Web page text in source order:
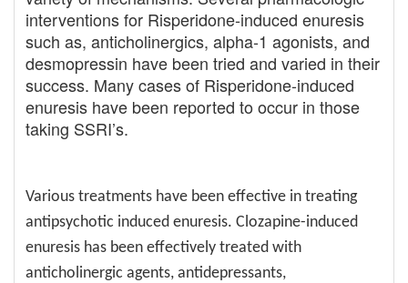
interventions for Risperidone-induced enuresis
such as, anticholinergics, alpha-1 agonists, and
desmopressin have been tried and varied in their
success. Many cases of Risperidone-induced
enuresis have been reported to occur in those
taking SSRI’s.
Various treatments have been effective in treating
antipsychotic induced enuresis. Clozapine-induced
enuresis has been effectively treated with
anticholinergic agents, antidepressants,